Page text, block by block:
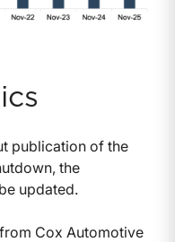
publication of the
the
updated.
from Cox Automotive